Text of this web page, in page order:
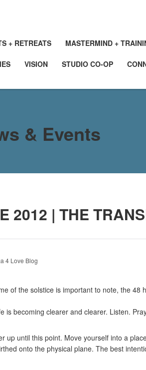
+ RETREATS MASTERMIND +
VISION STUDIO CO-OP
& Events
2012 | THE
4 Love Blog
of the solstice is important to note, the
becoming clearer and clearer. Listen.
until this point. Move yourself into a
onto the physical plane. The best